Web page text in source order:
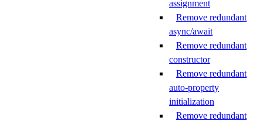
assignment
Remove redundant
async/await
Remove redundant
constructor
Remove redundant
auto-property
initialization
Remove redundant